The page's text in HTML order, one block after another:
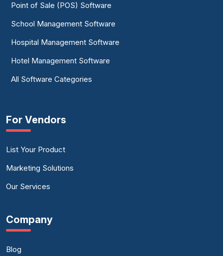
Point of Sale (POS) Software
School Management Software
Hospital Management Software
Hotel Management Software
All Software Categories
For Vendors
List Your Product
Marketing Solutions
Our Services
Company
Blog